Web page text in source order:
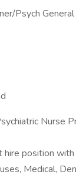
Psych General
Nurse
hire position
Medical,